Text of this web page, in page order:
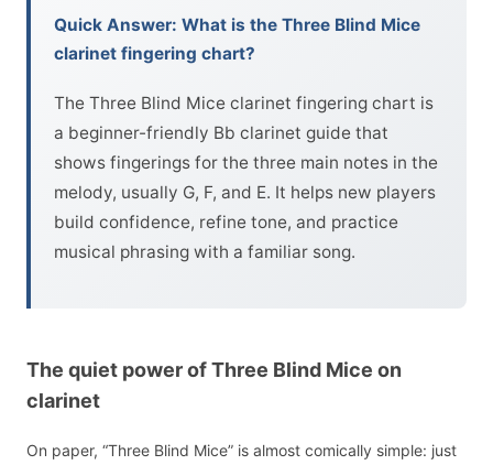
Quick Answer: What is the Three Blind Mice
clarinet fingering chart?
The Three Blind Mice clarinet fingering chart is
a beginner-friendly Bb clarinet guide that
shows fingerings for the three main notes in the
melody, usually G, F, and E. It helps new players
build confidence, refine tone, and practice
musical phrasing with a familiar song.
The quiet power of Three Blind Mice on
clarinet
On paper, “Three Blind Mice” is almost comically simple: just